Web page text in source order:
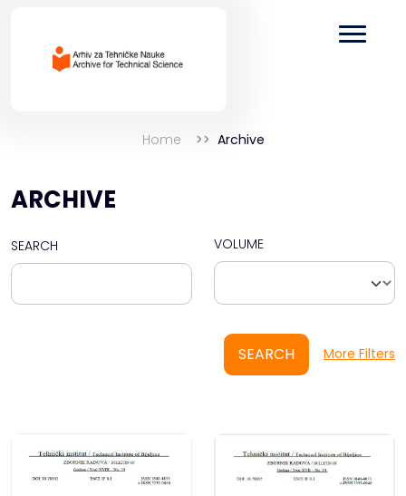
Home Archive
ARCHIVE
SEARCH VOLUME
SEARCH More Filters